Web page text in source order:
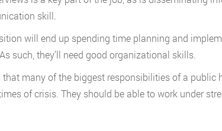
skill.
will end up spending time planning and
such, they’ll need good organizational skills.
many of the biggest responsibilities of a public
of crisis. They should be able to work under